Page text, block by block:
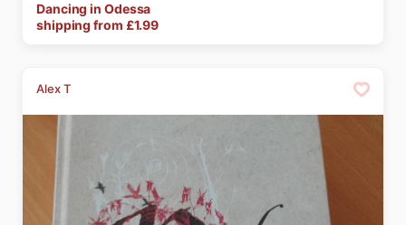
Dancing in Odessa
shipping from £1.99
Alex T